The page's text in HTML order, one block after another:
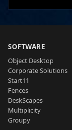
SOFTWARE
Object Desktop
Corporate Solutions
Start11
Fences
DeskScapes
Multiplicity
Groupy